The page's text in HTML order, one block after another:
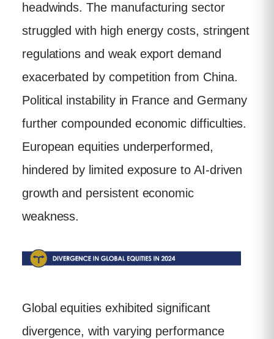
headwinds. The manufacturing sector
struggled with high energy costs, stringent
regulations and weak export demand
exacerbated by competition from China.
Political instability in France and Germany
further compounded economic difficulties.
European equities underperformed,
hindered by limited exposure to AI-driven
growth and persistent economic
weakness.
Global equities exhibited significant
divergence, with varying performance